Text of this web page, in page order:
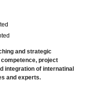
and strategic
project
integration of internatinal
and experts.